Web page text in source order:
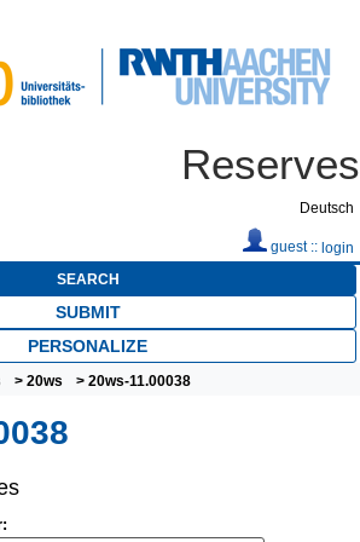
Reserves
Deutsch
guest :: login
SEARCH
SUBMIT
PERSONALIZE
> 20ws > 20ws-11.00038